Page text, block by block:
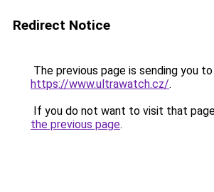
Redirect Notice
The previous page is sending you to
https://www.ultrawatch.cz/.
If you do not want to visit that
the previous page.